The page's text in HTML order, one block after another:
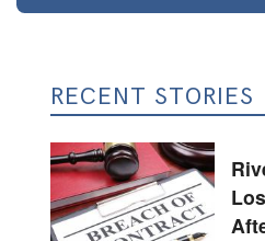
RECENT STORIES